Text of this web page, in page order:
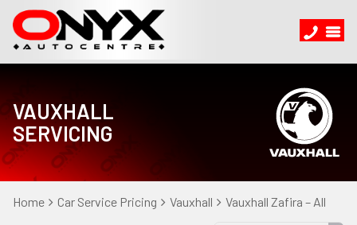
VAUXHALL
SERVICING
Home Car Service Pricing Vauxhall Vauxhall Zafira – All